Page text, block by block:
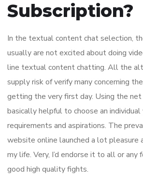
Subscription?
In the textual content chat selection,
usually are not excited about doing
line textual content chatting. All the
supply risk of verify many concerning
getting the very first day. Using the
basically helpful to choose an
requirements and aspirations. The
website online launched a lot pleasure
my life. Very, I’d endorse it to all or any
good high quality fights.